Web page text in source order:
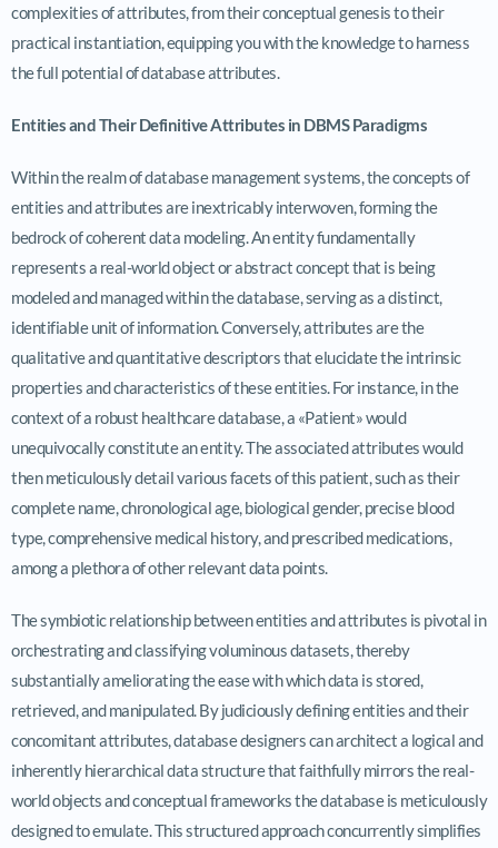
complexities of attributes, from their conceptual genesis to their
practical instantiation, equipping you with the knowledge to harness
the full potential of database attributes.
Entities and Their Definitive Attributes in DBMS Paradigms
Within the realm of database management systems, the concepts of
entities and attributes are inextricably interwoven, forming the
bedrock of coherent data modeling. An entity fundamentally
represents a real-world object or abstract concept that is being
modeled and managed within the database, serving as a distinct,
identifiable unit of information. Conversely, attributes are the
qualitative and quantitative descriptors that elucidate the intrinsic
properties and characteristics of these entities. For instance, in the
context of a robust healthcare database, a «Patient» would
unequivocally constitute an entity. The associated attributes would
then meticulously detail various facets of this patient, such as their
complete name, chronological age, biological gender, precise blood
type, comprehensive medical history, and prescribed medications,
among a plethora of other relevant data points.
The symbiotic relationship between entities and attributes is pivotal in
orchestrating and classifying voluminous datasets, thereby
substantially ameliorating the ease with which data is stored,
retrieved, and manipulated. By judiciously defining entities and their
concomitant attributes, database designers can architect a logical and
inherently hierarchical data structure that faithfully mirrors the real-
world objects and conceptual frameworks the database is meticulously
designed to emulate. This structured approach concurrently simplifies